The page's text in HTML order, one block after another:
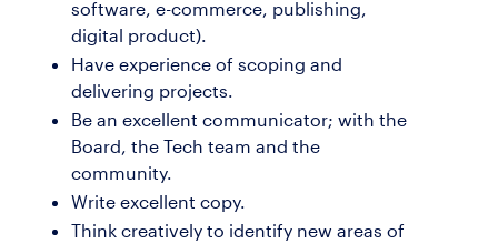
software, e-commerce, publishing,
digital product).
Have experience of scoping and
delivering projects.
Be an excellent communicator; with the
Board, the Tech team and the
community.
Write excellent copy.
Think creatively to identify new areas of